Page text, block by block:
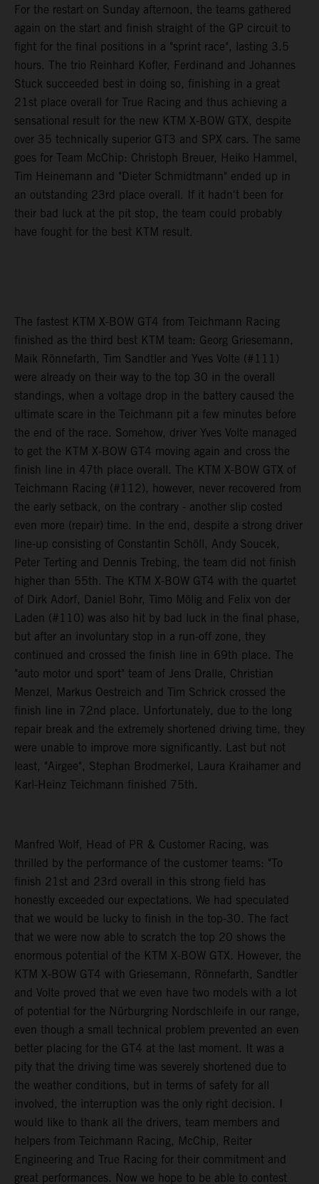
For the restart on Sunday afternoon, the teams gathered
again on the start and finish straight of the GP circuit to
fight for the final positions in a "sprint race", lasting 3.5
hours. The trio Reinhard Kofler, Ferdinand and Johannes
Stuck succeeded best in doing so, finishing in a great
21st place overall for True Racing and thus achieving a
sensational result for the new KTM X-BOW GTX, despite
over 35 technically superior GT3 and SPX cars. The same
goes for Team McChip: Christoph Breuer, Heiko Hammel,
Tim Heinemann and "Dieter Schmidtmann" ended up in
an outstanding 23rd place overall. If it hadn't been for
their bad luck at the pit stop, the team could probably
have fought for the best KTM result.
The fastest KTM X-BOW GT4 from Teichmann Racing
finished as the third best KTM team: Georg Griesemann,
Maik Rönnefarth, Tim Sandtler and Yves Volte (#111)
were already on their way to the top 30 in the overall
standings, when a voltage drop in the battery caused the
ultimate scare in the Teichmann pit a few minutes before
the end of the race. Somehow, driver Yves Volte managed
to get the KTM X-BOW GT4 moving again and cross the
finish line in 47th place overall. The KTM X-BOW GTX of
Teichmann Racing (#112), however, never recovered from
the early setback, on the contrary - another slip costed
even more (repair) time. In the end, despite a strong driver
line-up consisting of Constantin Schöll, Andy Soucek,
Peter Terting and Dennis Trebing, the team did not finish
higher than 55th. The KTM X-BOW GT4 with the quartet
of Dirk Adorf, Daniel Bohr, Timo Mölig and Felix von der
Laden (#110) was also hit by bad luck in the final phase,
but after an involuntary stop in a run-off zone, they
continued and crossed the finish line in 69th place. The
"auto motor und sport" team of Jens Dralle, Christian
Menzel, Markus Oestreich and Tim Schrick crossed the
finish line in 72nd place. Unfortunately, due to the long
repair break and the extremely shortened driving time, they
were unable to improve more significantly. Last but not
least, "Airgee", Stephan Brodmerkel, Laura Kraihamer and
Karl-Heinz Teichmann finished 75th.
Manfred Wolf, Head of PR & Customer Racing, was
thrilled by the performance of the customer teams: "To
finish 21st and 23rd overall in this strong field has
honestly exceeded our expectations. We had speculated
that we would be lucky to finish in the top-30. The fact
that we were now able to scratch the top 20 shows the
enormous potential of the KTM X-BOW GTX. However, the
KTM X-BOW GT4 with Griesemann, Rönnefarth, Sandtler
and Volte proved that we even have two models with a lot
of potential for the Nürburgring Nordschleife in our range,
even though a small technical problem prevented an even
better placing for the GT4 at the last moment. It was a
pity that the driving time was severely shortened due to
the weather conditions, but in terms of safety for all
involved, the interruption was the only right decision. I
would like to thank all the drivers, team members and
helpers from Teichmann Racing, McChip, Reiter
Engineering and True Racing for their commitment and
great performances. Now we hope to be able to contest